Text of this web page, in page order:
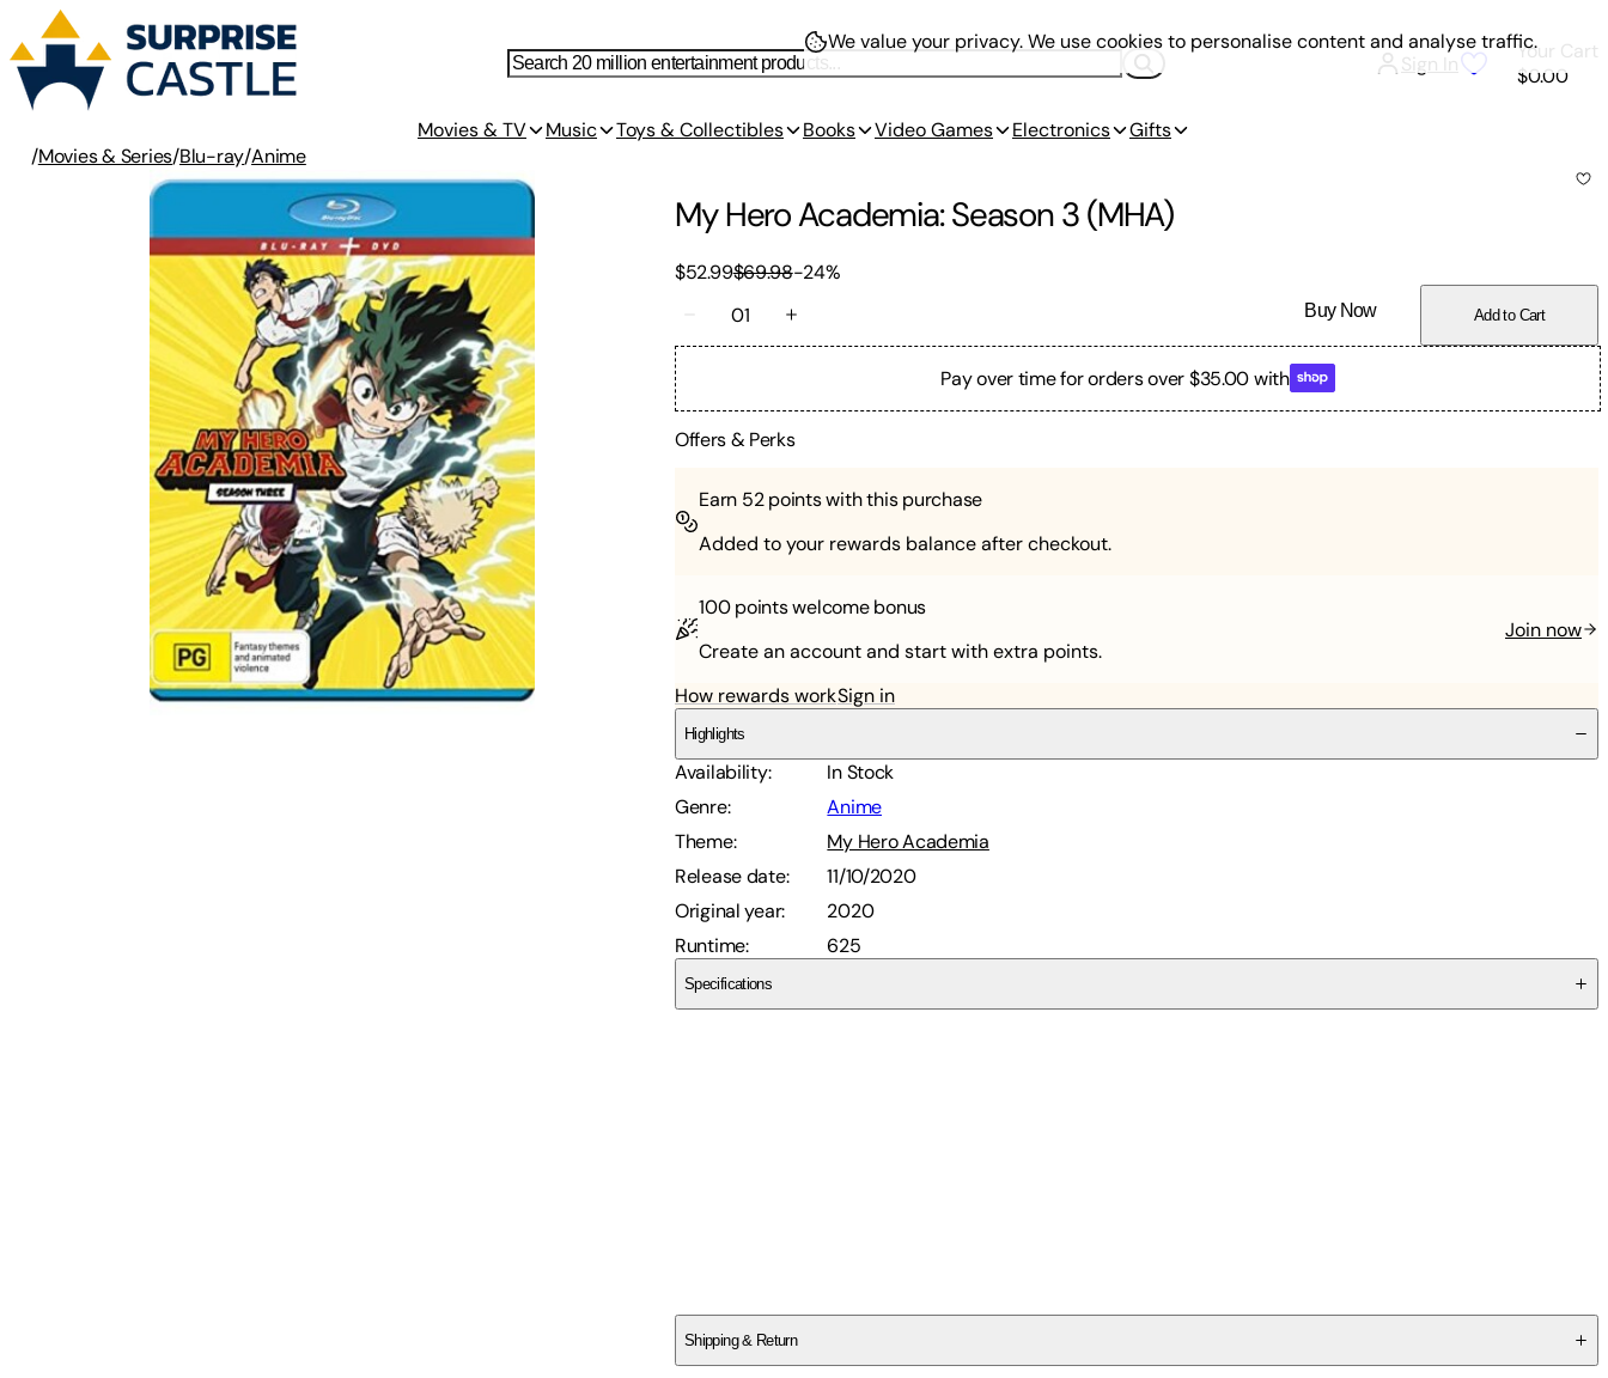
Sign In
Your Cart
$0.00
Movies & TV Music Toys & Collectibles Books Video Games Electronics
Gifts
/Movies & Series/Blu-ray/Anime
My Hero Academia: Season 3 (MHA)
$52.99$69.98-24%
01
Buy Now Add to Cart
Pay over time for orders over $35.00 with
Offers & Perks
Earn 52points with this purchase
Added to your rewards balance after checkout.
100 pointswelcome bonus
Create an account and start with extra points.
Join now
How rewards workSign in
Highlights
Availability:
In Stock
Genre:
Anime
Theme:
My Hero Academia
Release date:
11/10/2020
Original year:
2020
Runtime: 625
Specifications
Shipping & Return
We value your privacy.We use cookies to personalise content and analyse traffic.